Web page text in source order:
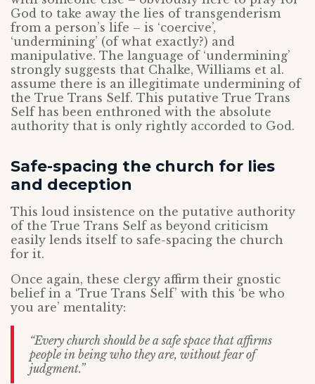
God to take away the lies of transgenderism
from a person’s life – is ‘coercive’,
‘undermining’ (of what exactly?) and
manipulative. The language of ‘undermining’
strongly suggests that Chalke, Williams et al.
assume there is an illegitimate undermining of
the True Trans Self. This putative True Trans
Self has been enthroned with the absolute
authority that is only rightly accorded to God.
Safe-spacing the church for lies
and deception
This loud insistence on the putative authority
of the True Trans Self as beyond criticism
easily lends itself to safe-spacing the church
for it.
Once again, these clergy affirm their gnostic
belief in a ‘True Trans Self’ with this ‘be who
you are’ mentality:
“Every church should be a safe space that affirms
people in being who they are, without fear of
judgment.”